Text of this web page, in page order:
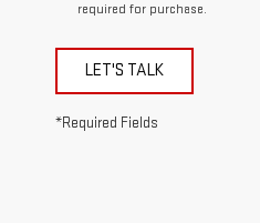
required for purchase.
LET'S TALK
*Required Fields